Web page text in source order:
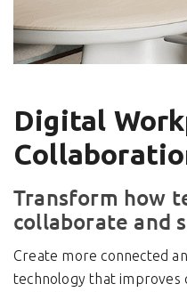
Digital
Transform how
collaborate and
Create more connected
technology that improves